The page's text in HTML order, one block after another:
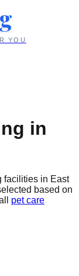
YOU
in
facilities in East
based on
pet care